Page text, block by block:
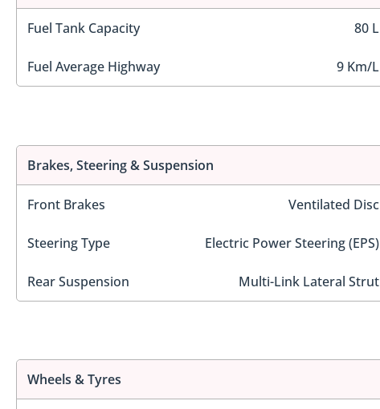
Fuel Tank Capacity 80 L
Fuel Average Highway 9 Km/L
Brakes, Steering & Suspension
Front Brakes Ventilated Disc
Steering Type Electric Power Steering (EPS)
Rear Suspension Multi-Link Lateral Strut
Wheels & Tyres